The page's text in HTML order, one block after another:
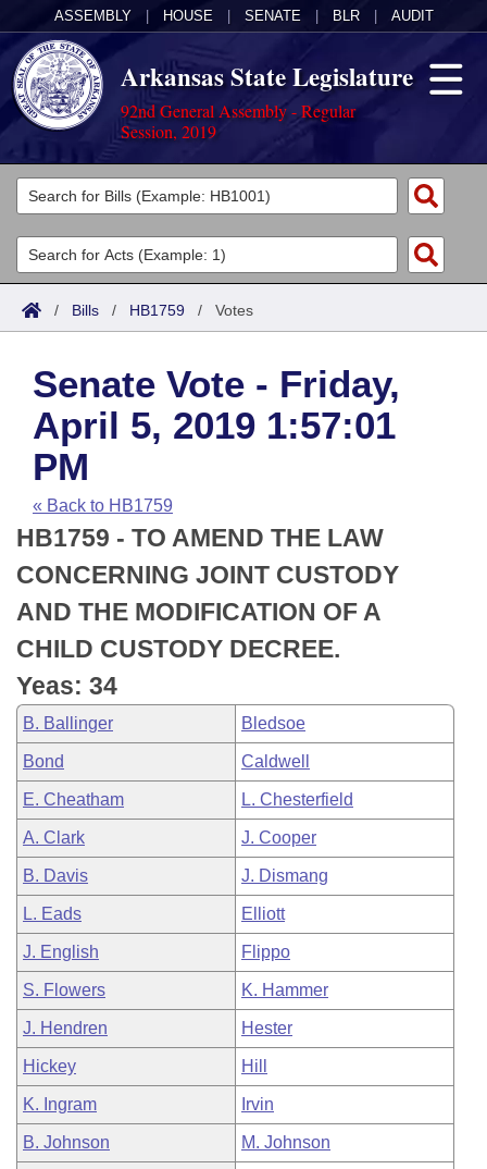
ASSEMBLY HOUSE SENATE BLR AUDIT
Arkansas State Legislature
92nd General Assembly - Regular
Session, 2019
Legislators
List All
Search
Committees
Joint
House
Task Force
Bills in House Committees
Bills in Senate Committees
Bills in Joint Committees
Meetings Of The Whole/Business Meetings
Acts
Search by Range
Advanced Search
Code Sections Amended
Bills
Search by Range
Advanced Search
Recent Activities
Recently Filed
Personalized Bill Tracking
Bills Returned from Committee
Bill Conflicts Report
Calendars
Meetings and Events
House
Senate
House Budget
Senate Budget
House Roll Call
Arkansas Law
Arkansas Code and Constitution of 1874
Uncodified Historic Legislation
Budget
Search Center
/ Bills / HB1759 / Votes
Senate Vote - Friday,
April 5, 2019 1:57:01
PM
« Back to HB1759
HB1759 - TO AMEND THE LAW
CONCERNING JOINT CUSTODY
AND THE MODIFICATION OF A
CHILD CUSTODY DECREE.
Yeas: 34
B. Ballinger Bledsoe
Bond Caldwell
E. Cheatham L. Chesterfield
A. Clark J. Cooper
B. Davis J. Dismang
L. Eads Elliott
J. English Flippo
S. Flowers K. Hammer
J. Hendren Hester
Hickey Hill
K. Ingram Irvin
B. Johnson M. Johnson